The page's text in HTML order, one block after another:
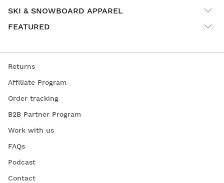
SKI & SNOWBOARD APPAREL
FEATURED
Returns
Affiliate Program
Order tracking
B2B Partner Program
Work with us
FAQs
Podcast
Contact